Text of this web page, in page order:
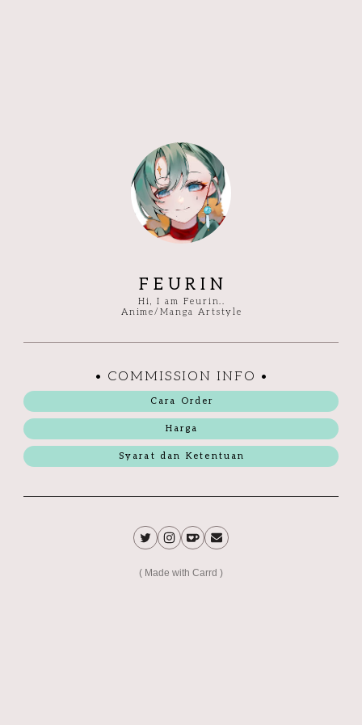
FEURIN
Hi, I am Feurin..
Anime/Manga Artstyle
• COMMISSION INFO •
Cara Order
Harga
Syarat dan Ketentuan
Made with Carrd